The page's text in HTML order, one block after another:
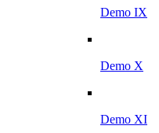
Demo IX
Demo X
Demo XI